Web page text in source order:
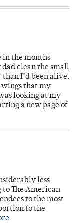
in the months
clean the small
than I’d been alive.
that my
looking at my
a new page of
less
to The American
to the most
to the